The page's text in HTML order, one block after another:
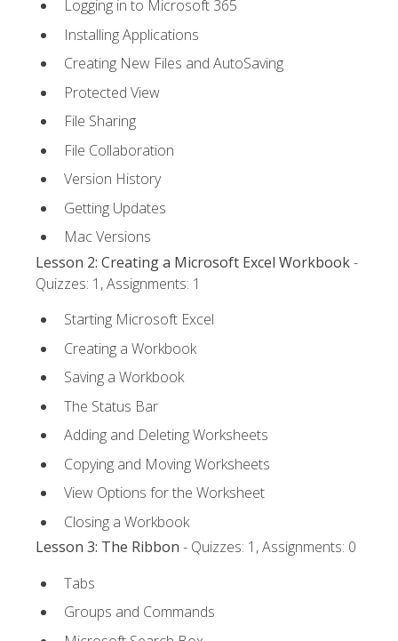
Logging in to Microsoft 365
Installing Applications
Creating New Files and AutoSaving
Protected View
File Sharing
File Collaboration
Version History
Getting Updates
Mac Versions
Lesson 2: Creating a Microsoft Excel Workbook-
Quizzes: 1, Assignments: 1
Starting Microsoft Excel
Creating a Workbook
Saving a Workbook
The Status Bar
Adding and Deleting Worksheets
Copying and Moving Worksheets
View Options for the Worksheet
Closing a Workbook
Lesson 3: The Ribbon - Quizzes: 1, Assignments: 0
Tabs
Groups and Commands